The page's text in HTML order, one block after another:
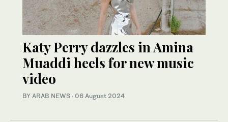
Katy Perry dazzles in Amina
Muaddi heels for new music
video
BY ARAB NEWS · 06 August 2024